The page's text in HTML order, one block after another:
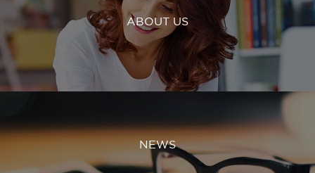
ABOUT US
NEWS